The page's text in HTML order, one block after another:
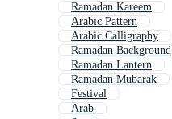
Ramadan Kareem
Arabic Pattern
Arabic Calligraphy
Ramadan Background
Ramadan Lantern
Ramadan Mubarak
Festival
Arab